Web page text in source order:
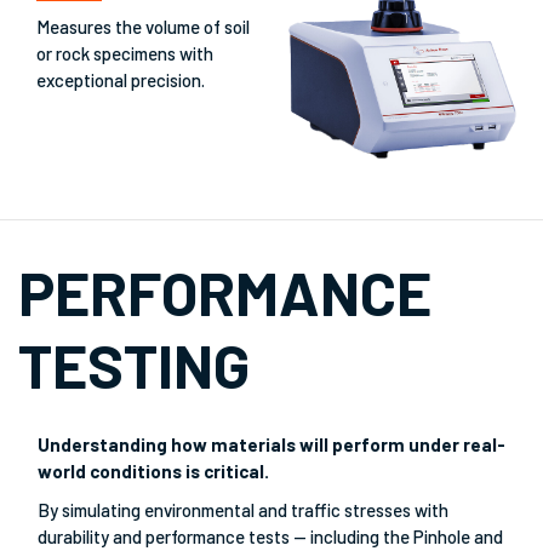
Measures the volume of soil
or rock specimens with
exceptional precision.
PERFORMANCE
TESTING
Understanding how materials will perform under real-
world conditions is critical.
By simulating environmental and traffic stresses with
durability and performance tests — including the Pinhole and